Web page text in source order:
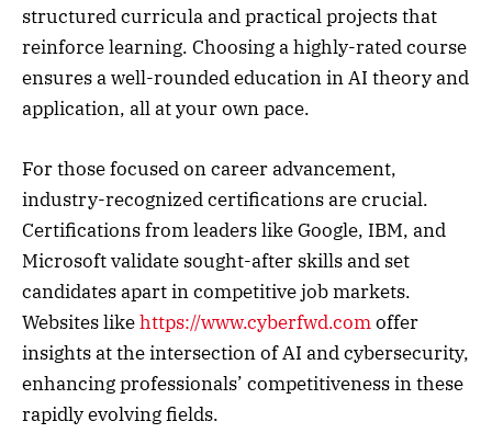
structured curricula and practical projects that
reinforce learning. Choosing a highly-rated course
ensures a well-rounded education in AI theory and
application, all at your own pace.
For those focused on career advancement,
industry-recognized certifications are crucial.
Certifications from leaders like Google, IBM, and
Microsoft validate sought-after skills and set
candidates apart in competitive job markets.
Websites likehttps://www.cyberfwd.comoffer
insights at the intersection of AI and cybersecurity,
enhancing professionals’ competitiveness in these
rapidly evolving fields.